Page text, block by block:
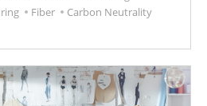
Fiber
Carbon Neutrality